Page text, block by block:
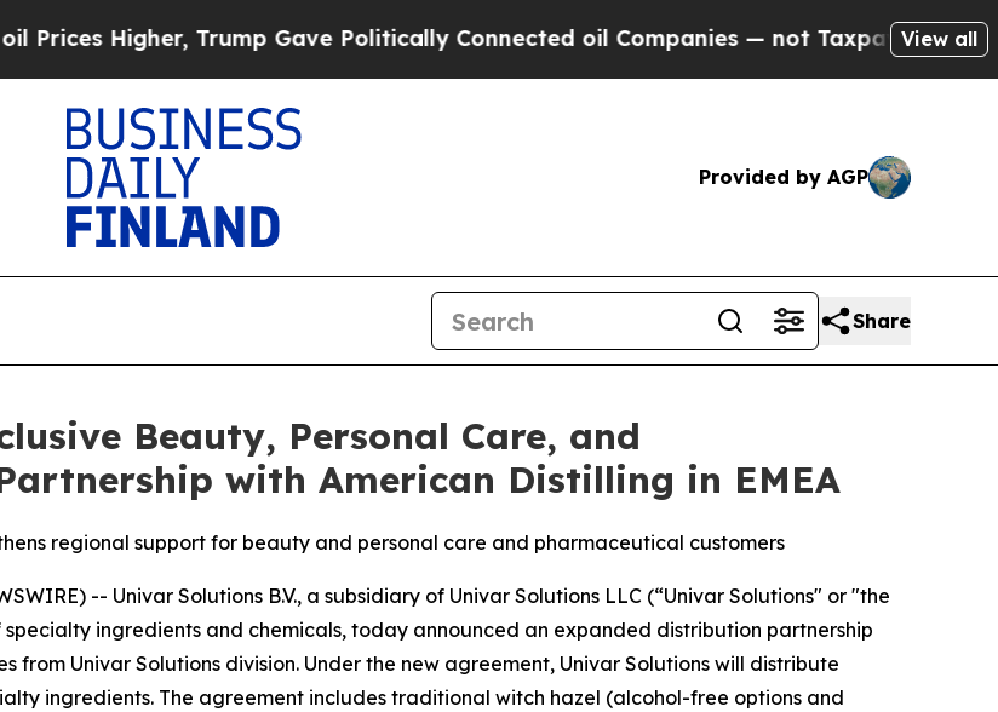
Trump Gave Politically Connected oil Companies — not Taxpayers — the Chance to
View all
Provided by AGP
Share
Beauty, Personal Care, and
with American Distilling in EMEA
regional support for beauty and personal care and pharmaceutical customers
-- Univar Solutions B.V., a subsidiary of Univar Solutions LLC (“Univar Solutions" or "the
ingredients and chemicals, today announced an expanded distribution partnership
Univar Solutions division. Under the new agreement, Univar Solutions will distribute
ingredients. The agreement includes traditional witch hazel (alcohol-free options and